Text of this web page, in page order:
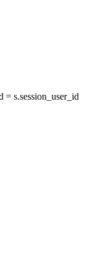
s.session_user_id